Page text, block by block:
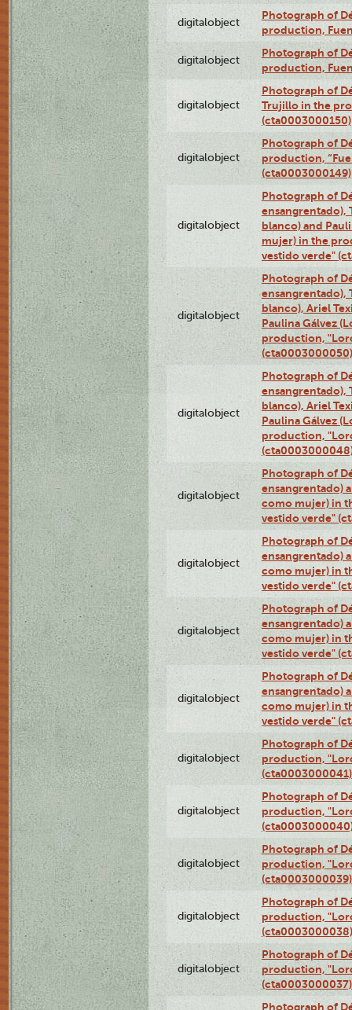
digitalobject
Photograph of
production,
digitalobject
Photograph of
production,
digitalobject
Photograph of
Trujillo in the
(cta0003000150)
digitalobject
Photograph of
production,
(cta0003000149)
digitalobject
Photograph of
ensangrentado),
blanco) and
mujer) in the
vestido verde"
digitalobject
Photograph of
ensangrentado),
blanco), Ariel
Paulina Gálvez
production,
(cta0003000050)
digitalobject
Photograph of
ensangrentado),
blanco), Ariel
Paulina Gálvez
production,
digitalobject
Photograph of
ensangrentado)
como mujer) in
vestido verde"
digitalobject
Photograph of
ensangrentado)
como mujer) in
vestido verde"
digitalobject
Photograph of
ensangrentado)
como mujer) in
vestido verde"
digitalobject
Photograph of
ensangrentado)
como mujer) in
vestido verde"
digitalobject
Photograph of
production,
(cta0003000041)
digitalobject
Photograph of
production,
digitalobject
Photograph of
production,
(cta0003000039)
digitalobject
Photograph of
production,
(cta0003000038)
digitalobject
Photograph of
production,
(cta0003000037)
Photograph of